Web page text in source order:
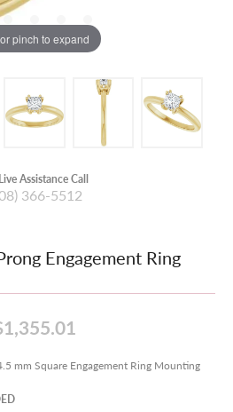
pinch to expand
Assistance Call
366-5512
Engagement Ring
mm Square Engagement Ring Mounting